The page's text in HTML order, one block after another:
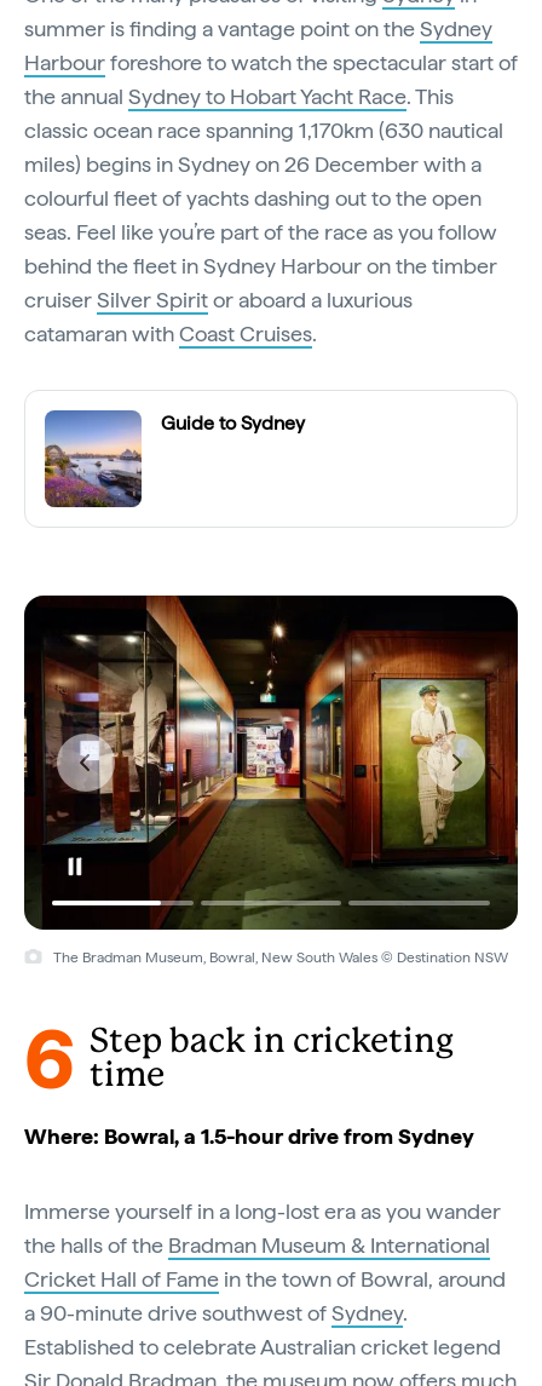
summer is finding a vantage point on theSydney
Harbourforeshore to watch the spectacular start of
the annual Sydney to Hobart Yacht Race. This
classic ocean race spanning 1,170km (630 nautical
miles) begins in Sydney on 26 December with a
colourful fleet of yachts dashing out to the open
seas. Feel like you’re part of the race as you follow
behind the fleet in Sydney Harbour on the timber
cruiserSilver Spiritor aboard a luxurious
catamaran withCoast Cruises.
Guide to Sydney
The Bradman Museum, Bowral, New South Wales © Destination NSW
Bradman Museum & International Cricket Hall of Fame, Bowral, New
6 Step back in cricketing
time
Where: Bowral, a 1.5-hour drive from Sydney
Immerse yourself in a long-lost era as you wander
the halls of the Bradman Museum & International
Cricket Hall of Fame in the town of Bowral, around
a 90-minute drive southwest ofSydney.
Established to celebrate Australian cricket legend
Sir Donald Bradman, the museum now offers much